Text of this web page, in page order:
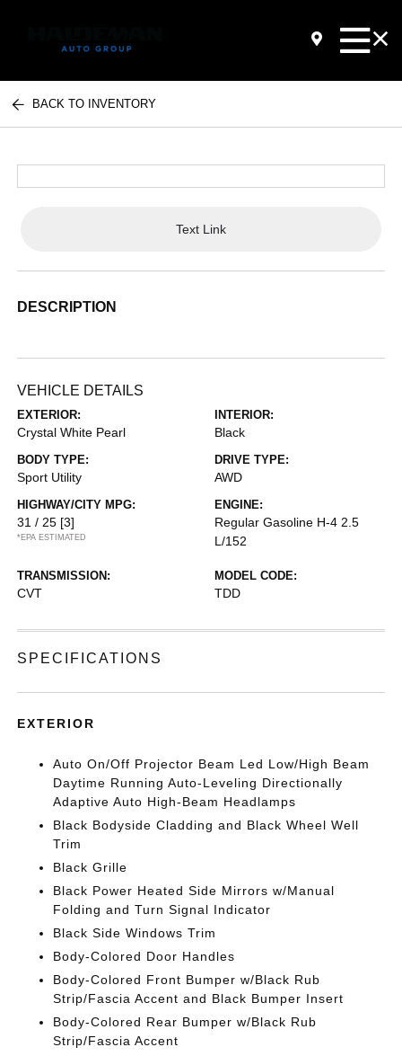
BACK TO INVENTORY
Text Link
DESCRIPTION
VEHICLE DETAILS
EXTERIOR:
Crystal White Pearl
INTERIOR:
Black
BODY TYPE:
Sport Utility
DRIVE TYPE:
AWD
HIGHWAY/CITY MPG:
31 / 25 [3]
*EPA ESTIMATED
ENGINE:
Regular Gasoline H-4 2.5
L/152
TRANSMISSION:
CVT
MODEL CODE:
TDD
SPECIFICATIONS
EXTERIOR
Auto On/Off Projector Beam Led Low/High Beam
Daytime Running Auto-Leveling Directionally
Adaptive Auto High-Beam Headlamps
Black Bodyside Cladding and Black Wheel Well
Trim
Black Grille
Black Power Heated Side Mirrors w/Manual
Folding and Turn Signal Indicator
Black Side Windows Trim
Body-Colored Door Handles
Body-Colored Front Bumper w/Black Rub
Strip/Fascia Accent and Black Bumper Insert
Body-Colored Rear Bumper w/Black Rub
Strip/Fascia Accent